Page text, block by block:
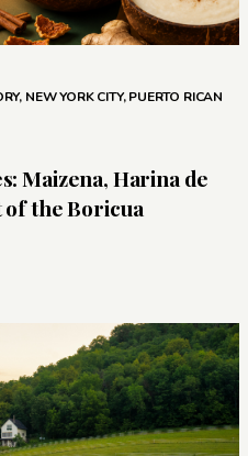
, NEW YORK CITY,PUERTO RICAN
Maizena, Harina de
the Boricua